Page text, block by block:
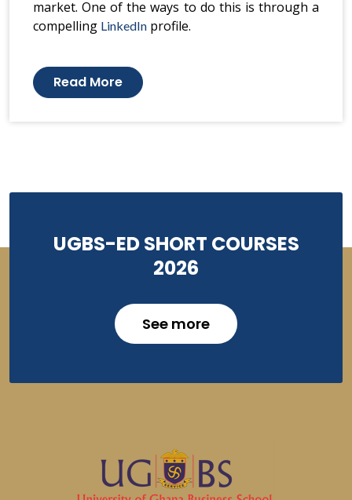
market. One of the ways to do this is through a
compelling LinkedIn profile.
Read More
UGBS-ED SHORT COURSES
2026
See more